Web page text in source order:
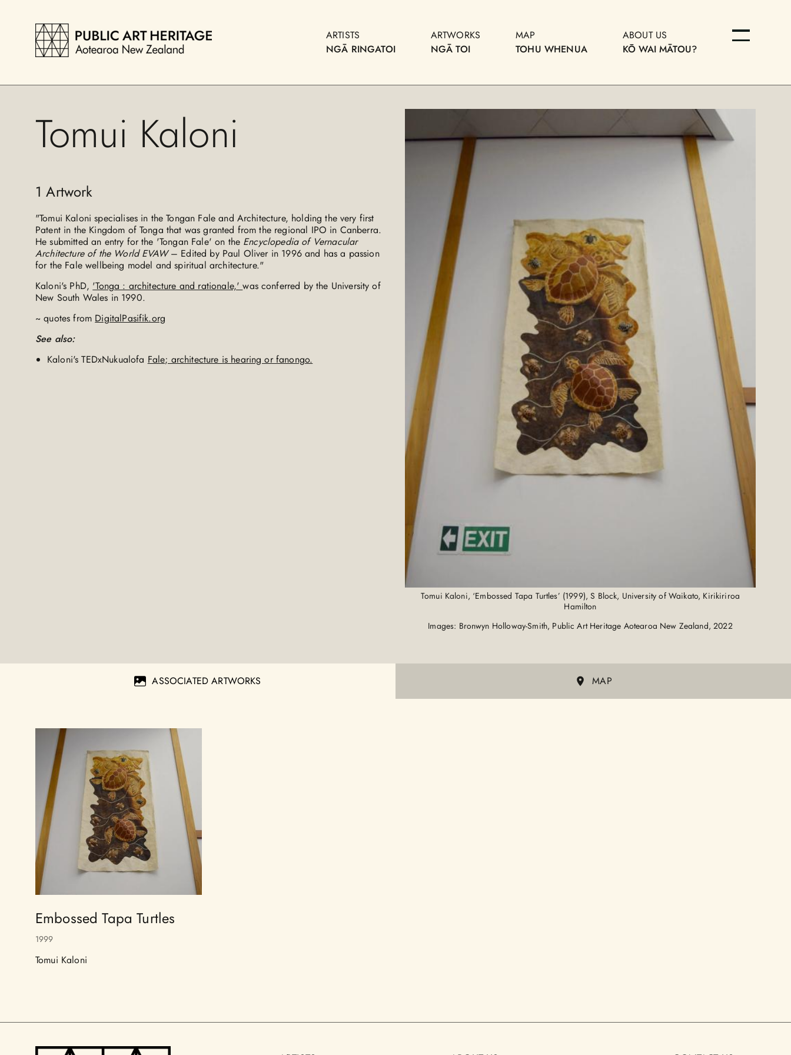
ARTISTS
NGĀ RINGATOI
ARTWORKS
NGĀ TOI
MAP
TOHU WHENUA
ABOUT US
KŌ WAI MĀTOU?
Tomui Kaloni
1 Artwork
"Tomui Kaloni specialises in the Tongan Fale and Architecture, holding the very first
Patent in the Kingdom of Tonga that was granted from the regional IPO in Canberra.
He submitted an entry for the 'Tongan Fale' on the Encyclopedia of Vernacular
Architecture of the World EVAW– Edited by Paul Oliver in 1996 and has a passion
for the Fale wellbeing model and spiritual architecture."
Kaloni's PhD, 'Tonga : architecture and rationale,'was conferred by the University of
New South Wales in 1990.
~ quotes from DigitalPasifik.org
See also:
Kaloni's TEDxNukualofa Fale; architecture is hearing or fanongo.
Tomui Kaloni, ‘Embossed Tapa Turtles’ (1999), S Block, University of Waikato, Kirikiriroa
Hamilton
Images: Bronwyn Holloway-Smith, Public Art Heritage Aotearoa New Zealand, 2022
ASSOCIATED ARTWORKS MAP
Embossed Tapa Turtles
1999
Tomui Kaloni